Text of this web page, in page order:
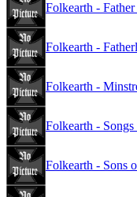
Folkearth -
Folkearth -
Folkearth -
Folkearth - Songs
Folkearth - Sons